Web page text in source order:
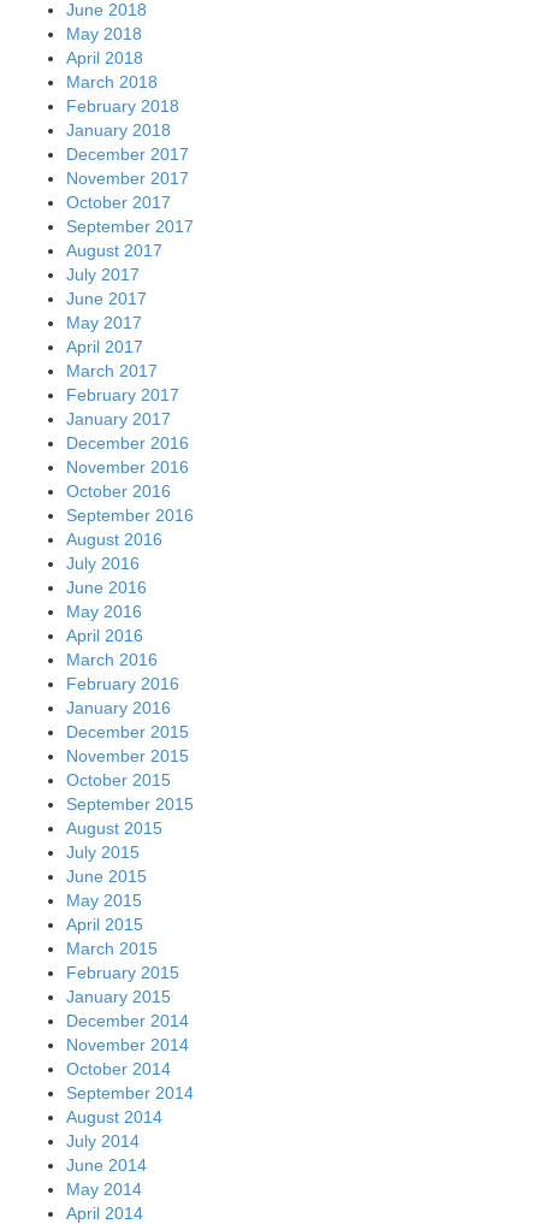
June 2018
May 2018
April 2018
March 2018
February 2018
January 2018
December 2017
November 2017
October 2017
September 2017
August 2017
July 2017
June 2017
May 2017
April 2017
March 2017
February 2017
January 2017
December 2016
November 2016
October 2016
September 2016
August 2016
July 2016
June 2016
May 2016
April 2016
March 2016
February 2016
January 2016
December 2015
November 2015
October 2015
September 2015
August 2015
July 2015
June 2015
May 2015
April 2015
March 2015
February 2015
January 2015
December 2014
November 2014
October 2014
September 2014
August 2014
July 2014
June 2014
May 2014
April 2014